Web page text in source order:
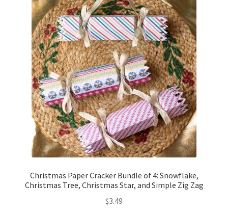
My account
Product info pages
Products
ReviewX Schedule Email Unsubscribe
Shop Items in Images
Christmas Paper Cracker Bundle of 4: Snowflake,
Christmas Tree, Christmas Star, and Simple Zig Zag
$3.49